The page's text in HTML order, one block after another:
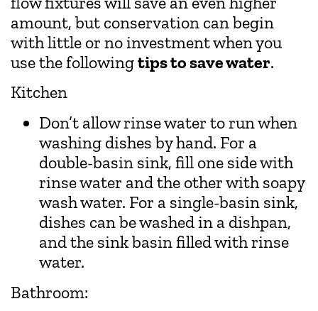
amount, but conservation can begin
with little or no investment when you
use the followingtips to save water.
Kitchen
Don’t allow rinse water to run when
washing dishes by hand. For a
double-basin sink, fill one side with
rinse water and the other with soapy
wash water. For a single-basin sink,
dishes can be washed in a dishpan,
and the sink basin filled with rinse
water.
Bathroom: